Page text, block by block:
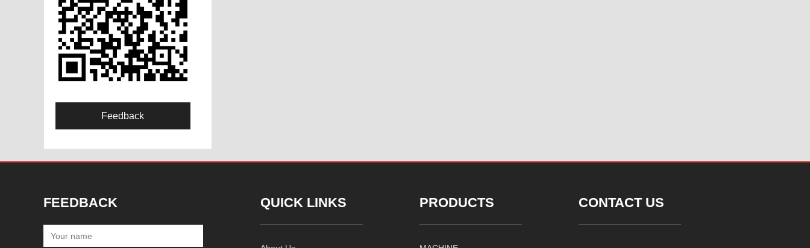
Feedback
FEEDBACK QUICK LINKS PRODUCTS CONTACT US